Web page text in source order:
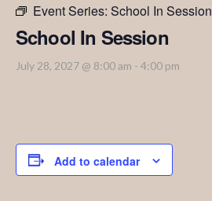
Event Series: School In Session
School In Session
July 28, 2027 @ 8:00 am - 4:00 pm
Add to calendar